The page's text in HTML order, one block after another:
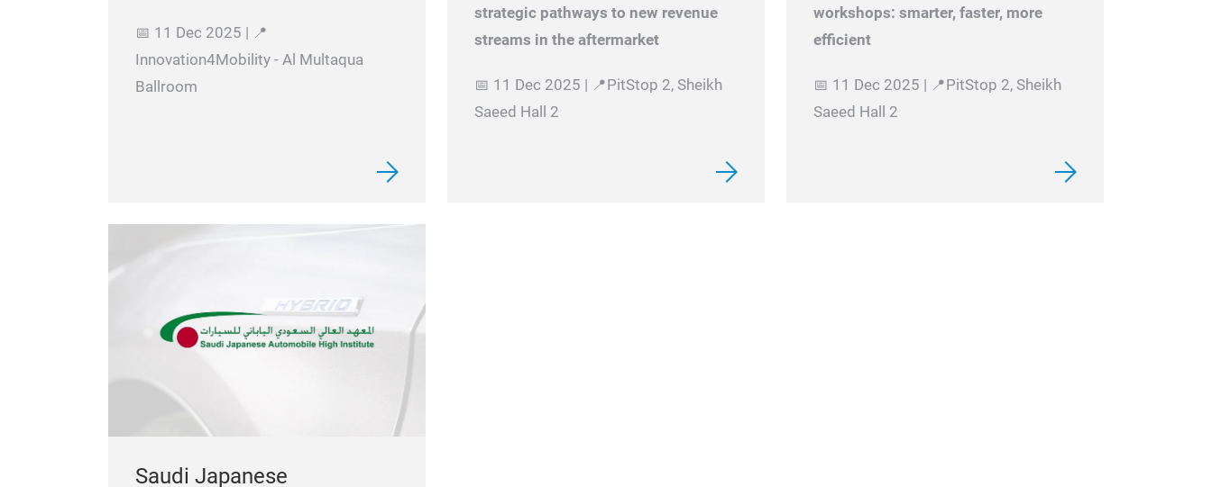
📅 11 Dec 2025 | 📍
Innovation4Mobility - Al Multaqua
Ballroom
strategic pathways to new revenue
streams in the aftermarket
📅 11 Dec 2025 | 📍PitStop 2, Sheikh
Saeed Hall 2
workshops: smarter, faster, more
efficient
📅 11 Dec 2025 | 📍PitStop 2, Sheikh
Saeed Hall 2
Saudi Japanese